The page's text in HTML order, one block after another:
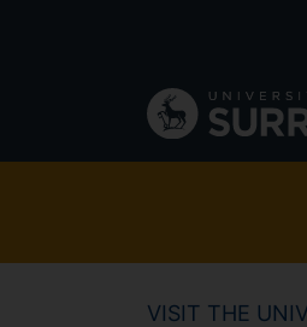
navigation
VISIT THE